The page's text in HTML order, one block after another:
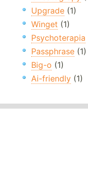
Upgrade (1)
Winget (1)
Psychoterapia
Passphrase (1)
Big-o (1)
Ai-friendly (1)